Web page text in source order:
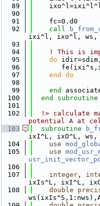
   89
   90
   91
    fc=0.d0
   92
call
ixi^l, ixo^l, ws,
   93
   94
! This is
   95
do
   96
   97
    end do
   98
   99
end
  100
end subroutine
  101
  102
!> calculate
potential A at
  103
subroutine
ixI^L, ixO^L, ws,
  104
use
  105
use
  106
  107
integer ,
ixIs^L, ixI^L,
  108
double